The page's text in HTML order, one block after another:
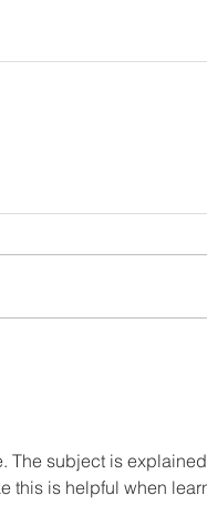
The subject is
this is helpful when